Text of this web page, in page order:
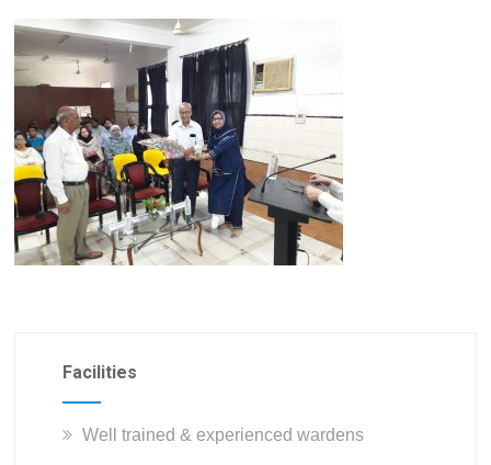
Facilities
Well trained & experienced wardens